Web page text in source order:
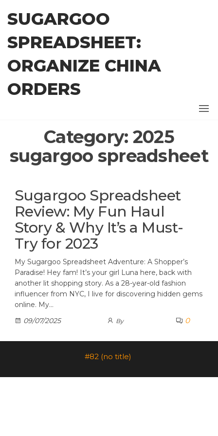
content
SUGARGOO
SPREADSHEET:
ORGANIZE CHINA
ORDERS
Category: 2025
sugargoo spreadsheet
Sugargoo Spreadsheet
Review: My Fun Haul
Story & Why It’s a Must-
Try for 2023
My Sugargoo Spreadsheet Adventure: A Shopper’s
Paradise! Hey fam! It’s your girl Luna here, back with
another lit shopping story. As a 28-year-old fashion
influencer from NYC, I live for discovering hidden gems
online. My…
09/07/2025
By 0
#82 (no title)